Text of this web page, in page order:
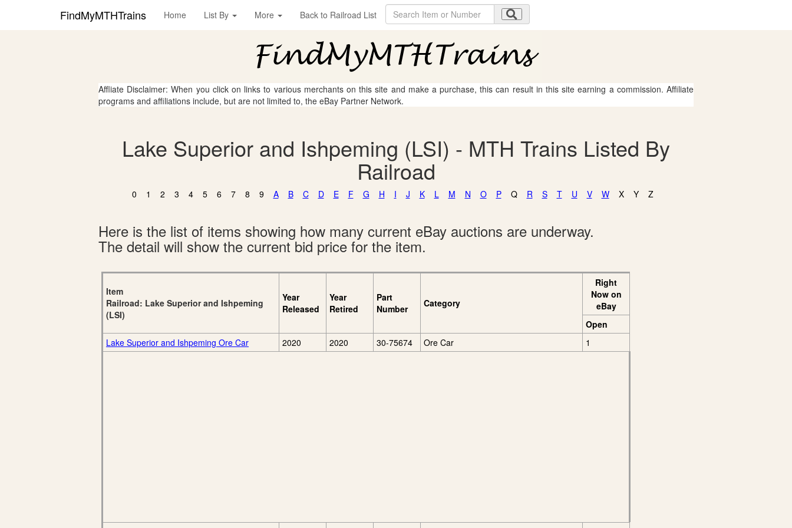
FindMyMTHTrains Home List By More Back to Railroad List
Affliate Disclaimer: When you click on links to various merchants on this site and make a purchase, this can result in this site earning a commission. Affiliate
programs and affiliations include, but are not limited to, the eBay Partner Network.
Lake Superior and Ishpeming (LSI) - MTH Trains Listed By
Railroad
0 1 2 3 4 5 6 7 8 9 A B C D E F G H I J K L M N O P Q R S T U V W X Y Z
Here is the list of items showing how many current eBay auctions are underway.
The detail will show the current bid price for the item.
Item
Railroad: Lake Superior and Ishpeming
(LSI)
Year
Released
Year
Retired
Part
Number
Category
Right
Now on
eBay
Open
Lake Superior and Ishpeming Ore Car
2020 2020 30-75674 Ore Car 1